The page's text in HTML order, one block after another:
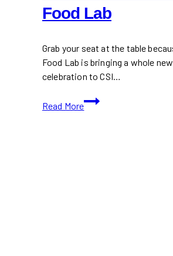
Food Lab
Grab your seat at the table
Food Lab is bringing a whole
celebration to CSI…
Read More
Rediscover
First